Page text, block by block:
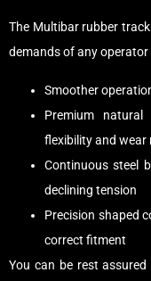
The Multibar rubber
demands of any
Smoother
Premium
flexibility and wear
Continuous steel
declining tension
Precision shaped
correct fitment
You can be rest